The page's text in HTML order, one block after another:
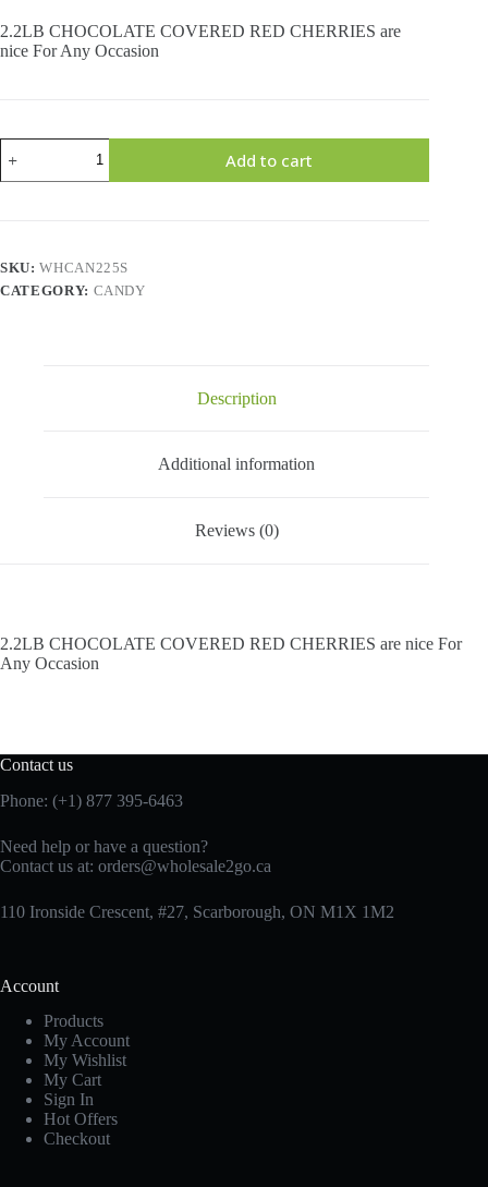
2.2LB CHOCOLATE COVERED RED CHERRIES are
nice For Any Occasion
Chocolate
2.2
Lbs
Add to cart
SKU:WHCAN225S
CATEGORY: CANDY
Description
Additional information
Reviews (0)
2.2LB CHOCOLATE COVERED RED CHERRIES are nice For
Any Occasion
Contact us
Phone: (+1) 877 395-6463
Need help or have a question?
Contact us at: orders@wholesale2go.ca
110 Ironside Crescent, #27, Scarborough, ON M1X 1M2
Account
Products
My Account
My Wishlist
My Cart
Sign In
Hot Offers
Checkout